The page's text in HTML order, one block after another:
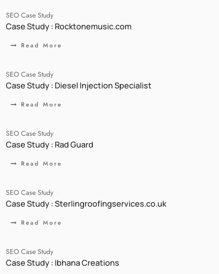
SEO Case Study
Case Study : Rocktonemusic.com
Read More
SEO Case Study
Case Study : Diesel Injection Specialist
Read More
SEO Case Study
Case Study : Rad Guard
Read More
SEO Case Study
Case Study : Sterlingroofingservices.co.uk
Read More
SEO Case Study
Case Study : Ibhana Creations